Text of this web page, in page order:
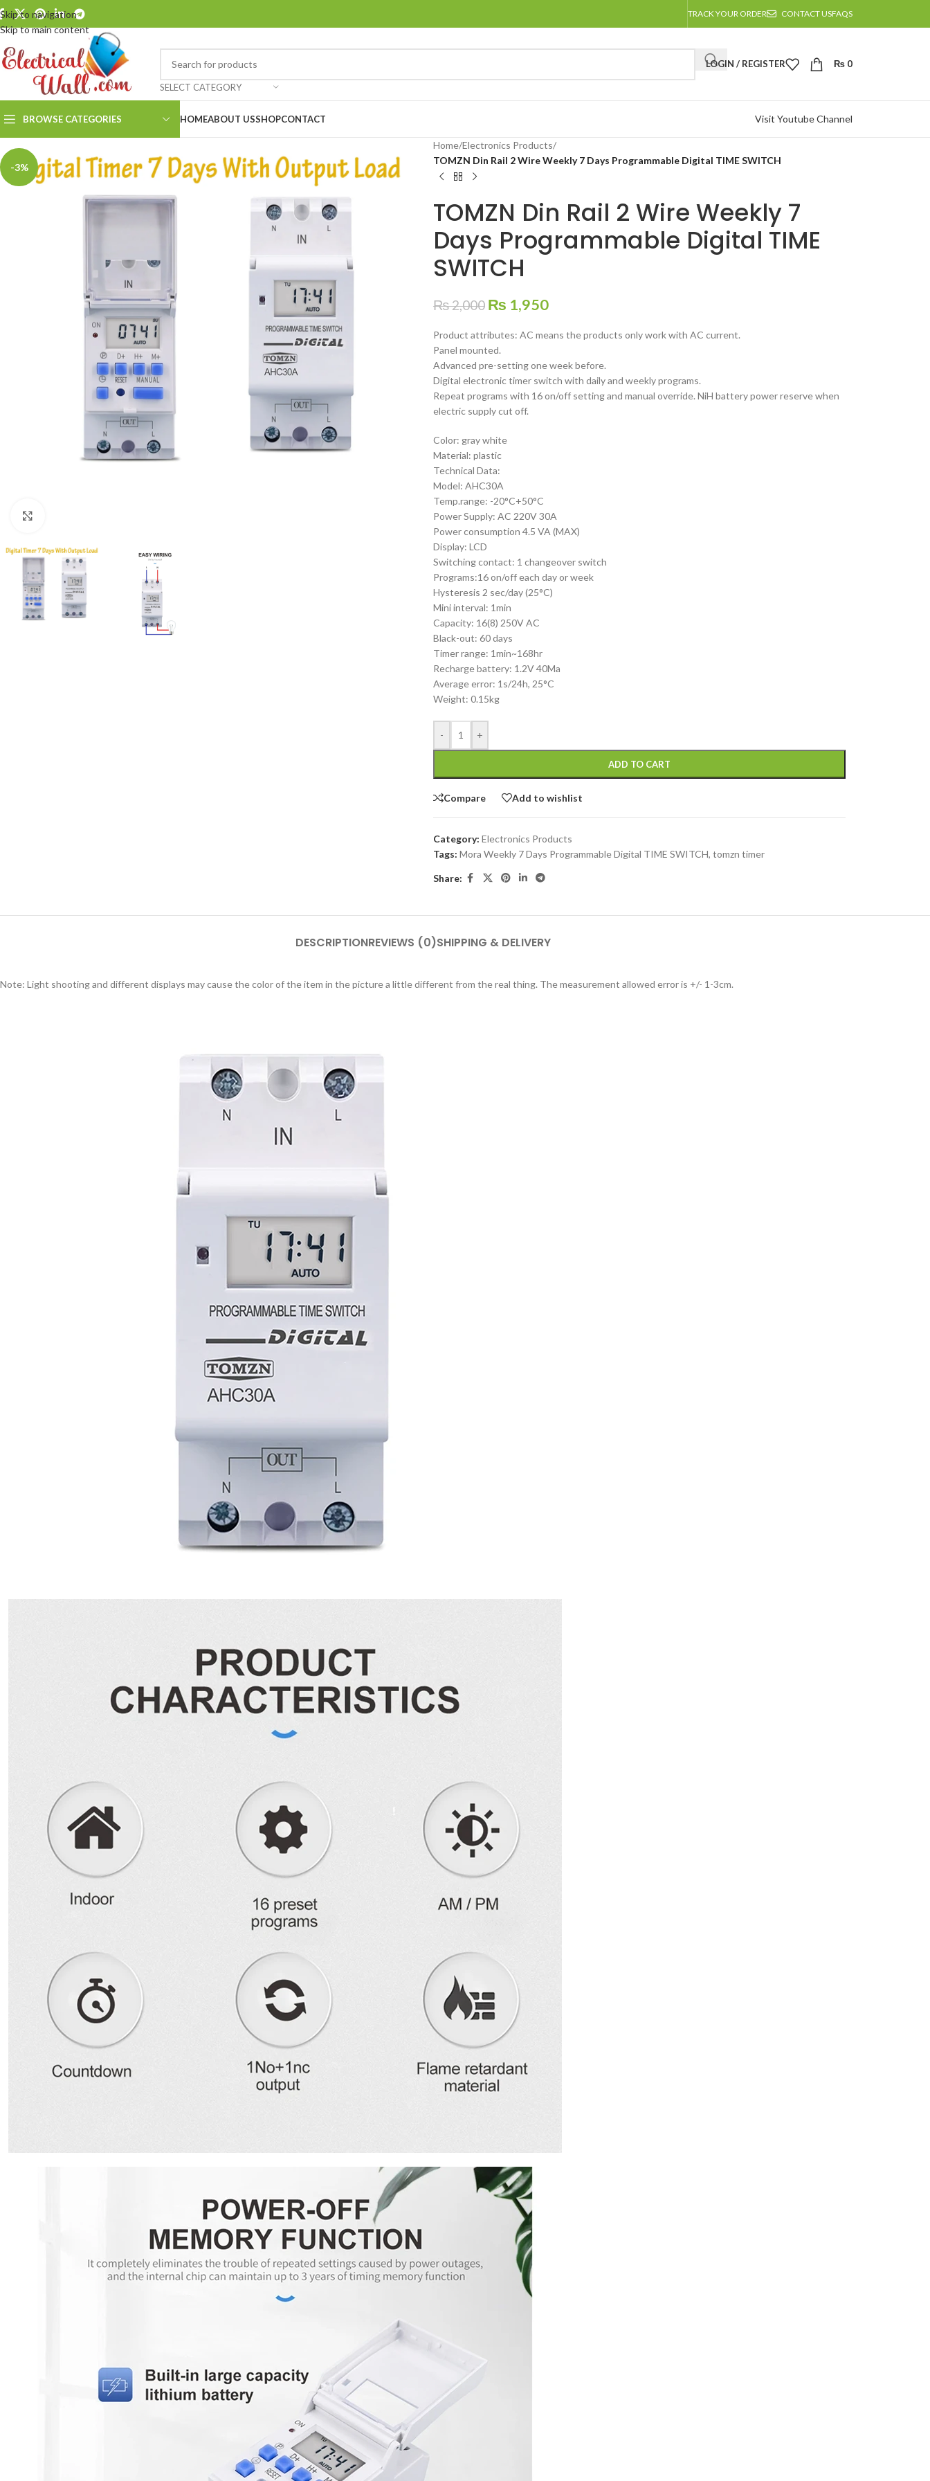
Skip to navigation
Skip to main content
TRACK YOUR ORDER CONTACT USFAQS
SELECT CATEGORY
LOGIN / REGISTER ₨ 0
BROWSE CATEGORIES HOMEABOUT USSHOPCONTACT Visit Youtube Channel
-3%
Home/Electronics Products/
TOMZN Din Rail 2 Wire Weekly 7 Days Programmable Digital TIME SWITCH
TOMZN Din Rail 2 Wire Weekly 7
Days Programmable Digital TIME
SWITCH
₨2,000 ₨ 1,950
Product attributes: AC means the products only work with AC current.
Panel mounted.
Advanced pre-setting one week before.
Digital electronic timer switch with daily and weekly programs.
Repeat programs with 16 on/off setting and manual override. NiH battery power reserve when
electric supply cut off.
Color: gray white
Material: plastic
Technical Data:
Model: AHC30A
Temp.range: -20°C+50°C
Power Supply: AC 220V 30A
Power consumption 4.5 VA (MAX)
Display: LCD
Switching contact: 1 changeover switch
Programs:16 on/off each day or week
Hysteresis 2 sec/day (25°C)
Mini interval: 1min
Capacity: 16(8) 250V AC
Black-out: 60 days
Timer range: 1min~168hr
Recharge battery: 1.2V 40Ma
Average error: 1s/24h, 25°C
Weight: 0.15kg
- +
ADD TO CART
Compare Add to wishlist
Category: Electronics Products
Tags: Mora Weekly 7 Days Programmable Digital TIME SWITCH, tomzn timer
Share:
DESCRIPTIONREVIEWS (0)SHIPPING & DELIVERY
Note: Light shooting and different displays may cause the color of the item in the picture a little different from the real thing. The measurement allowed error is +/- 1-3cm.